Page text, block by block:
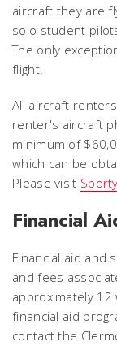
aircraft they are
solo student
The only
flight.
All aircraft
renter's aircraft
minimum of
which can be
Please visit
Financial
Financial aid and
and fees
approximately
financial aid
contact the